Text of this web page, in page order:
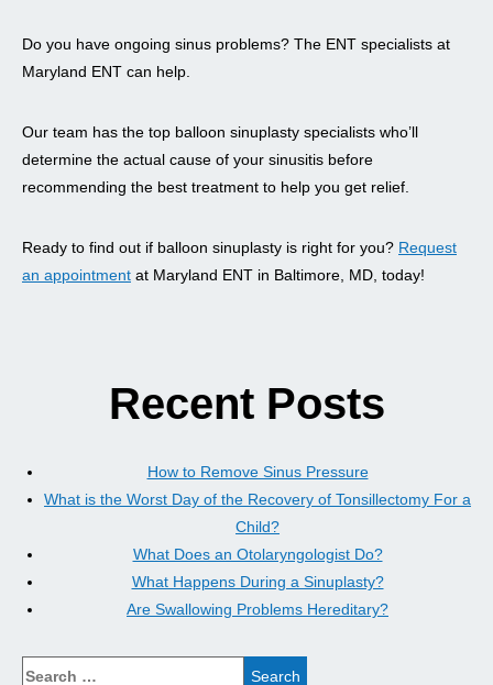
Do you have ongoing sinus problems? The ENT specialists at
Maryland ENT can help.
Our team has the top balloon sinuplasty specialists who’ll
determine the actual cause of your sinusitis before
recommending the best treatment to help you get relief.
Ready to find out if balloon sinuplasty is right for you? Request
an appointment at Maryland ENT in Baltimore, MD, today!
Recent Posts
How to Remove Sinus Pressure
What is the Worst Day of the Recovery of Tonsillectomy For a
Child?
What Does an Otolaryngologist Do?
What Happens During a Sinuplasty?
Are Swallowing Problems Hereditary?